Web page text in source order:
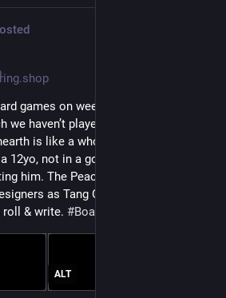
games on weeknights this summer.
haven’t played since 2022!) and
is like a whole new game now
12yo, not in a good way with respect
him. The Peach Festival is a roll &
as Tang Garden. It reminds me
& write. #BoardGames
ALT